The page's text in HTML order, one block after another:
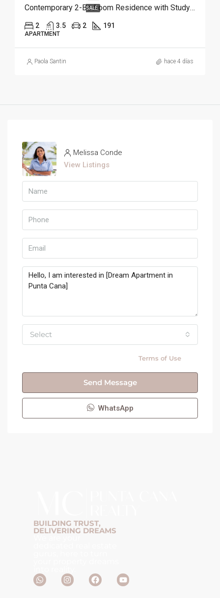
SALE Contemporary 2-Bedroom Residence with Study and Service Room | Punta Cana
2 3.5 2 191
APARTMENT
Paola Santin hace 4 días
Melissa Conde
View Listings
Select
Terms of Use
Send Message
WhatsApp
BUILDING TRUST,
DELIVERING DREAMS